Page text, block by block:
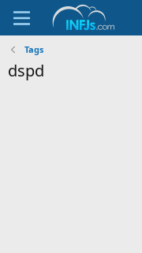
Tags
dspd